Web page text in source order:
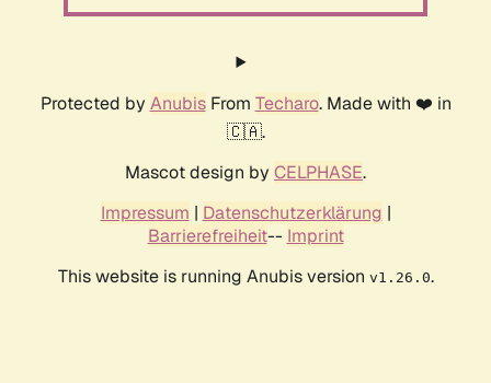
Protected by AnubisFrom Techaro. Made with ❤️ in
🇨🇦.
Mascot design by CELPHASE.
Impressum | Datenschutzerklärung |
Barrierefreiheit-- Imprint
This website is running Anubis version v1.26.0.